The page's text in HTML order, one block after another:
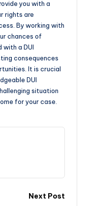
you with a
rights are
By working with
chances of
with a DUI
consequences
It is crucial
DUI
situation
for your case.
Next Post